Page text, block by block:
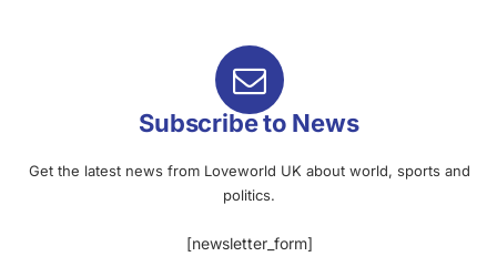
Subscribe to News
Get the latest news from Loveworld UK about world, sports and
politics.
[newsletter_form]